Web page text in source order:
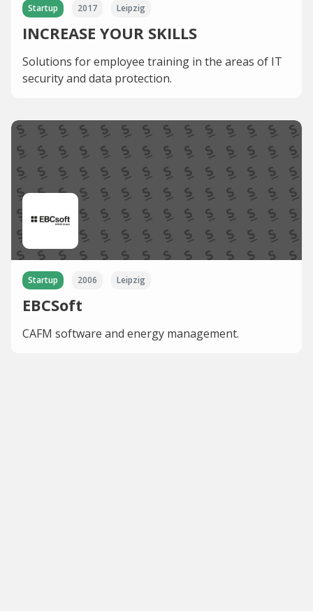
Startup 2017 Leipzig
INCREASE YOUR SKILLS
Solutions for employee training in the areas of IT
security and data protection.
Startup 2006 Leipzig
EBCSoft
CAFM software and energy management.